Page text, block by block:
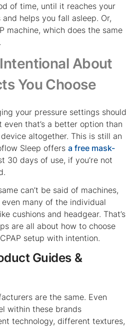
of time, until it reaches your
helps you fall asleep. Or,
machine, which does the same
About
You Choose
your pressure settings should
that’s a better option than
altogether. This is still an
Sleep offers a free mask-
30 days of use, if you’re not
can’t be said of machines,
many of the individual
cushions and headgear. That’s
are all about how to choose
setup with intention.
Guides &
are the same. Even
within these brands
technology, different textures,